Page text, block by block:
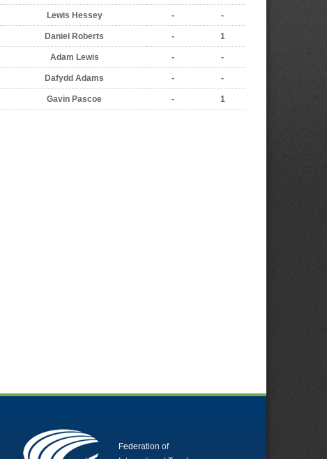
Lewis Hessey - -
Daniel Roberts - 1
Adam Lewis - -
Dafydd Adams - -
Gavin Pascoe - 1
Federation of